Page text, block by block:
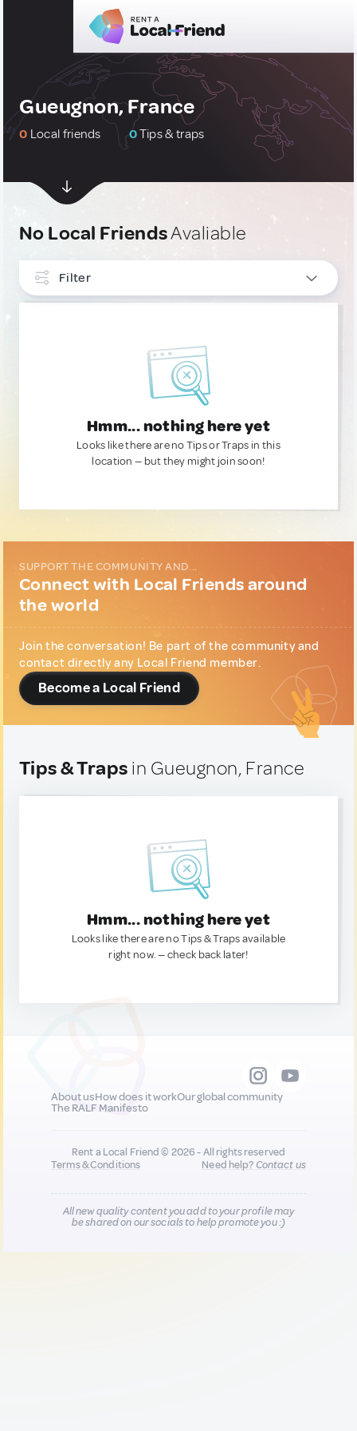
Gueugnon, France
0 Local friends 0Tips & traps
No Local FriendsAvaliable
Filter
Hmm... nothing here yet
Looks like there are no Tips or Traps in this
location — but they might join soon!
SUPPORT THE COMMUNITY AND...
Connect with Local Friends around
the world
Join the conversation! Be part of the community and
contact directly any Local Friend member.
Become a Local Friend
Tips & Traps in Gueugnon, France
Hmm... nothing here yet
Looks like there are no Tips & Traps available
right now. — check back later!
About usHow does it workOur global community
The RALF Manifesto
Rent a Local Friend © 2026 - All rights reserved
Terms & Conditions
Need help?Contact us
All new quality content you add to your profile may
be shared on our socials to help promote you :)